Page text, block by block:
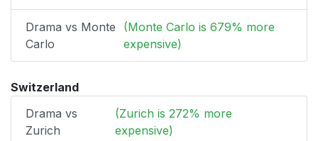
Drama vs Monte
Carlo
(Monte Carlo is 679% more
expensive)
Switzerland
Drama vs
Zurich
(Zurich is 272% more
expensive)